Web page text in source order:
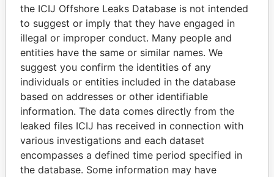
Papers
Papers
Panama Papers
the ICIJ Offshore Leaks Database is not intended
to suggest or imply that they have engaged in
illegal or improper conduct. Many people and
entities have the same or similar names. We
suggest you confirm the identities of any
individuals or entities included in the database
based on addresses or other identifiable
information. The data comes directly from the
leaked files ICIJ has received in connection with
various investigations and each dataset
encompasses a defined time period specified in
the database. Some information may have